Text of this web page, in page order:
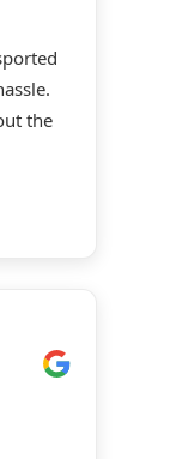
the